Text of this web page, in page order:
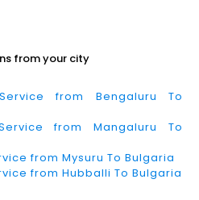
from your city
from Bengaluru To
from Mangaluru To
from Mysuru To Bulgaria
from Hubballi To Bulgaria